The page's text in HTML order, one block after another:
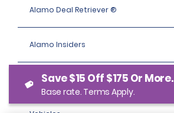
Alamo Deal Retriever ®
Alamo Insiders
Programs
Save $15 Off $175 Or More.
Base rate. Terms Apply.